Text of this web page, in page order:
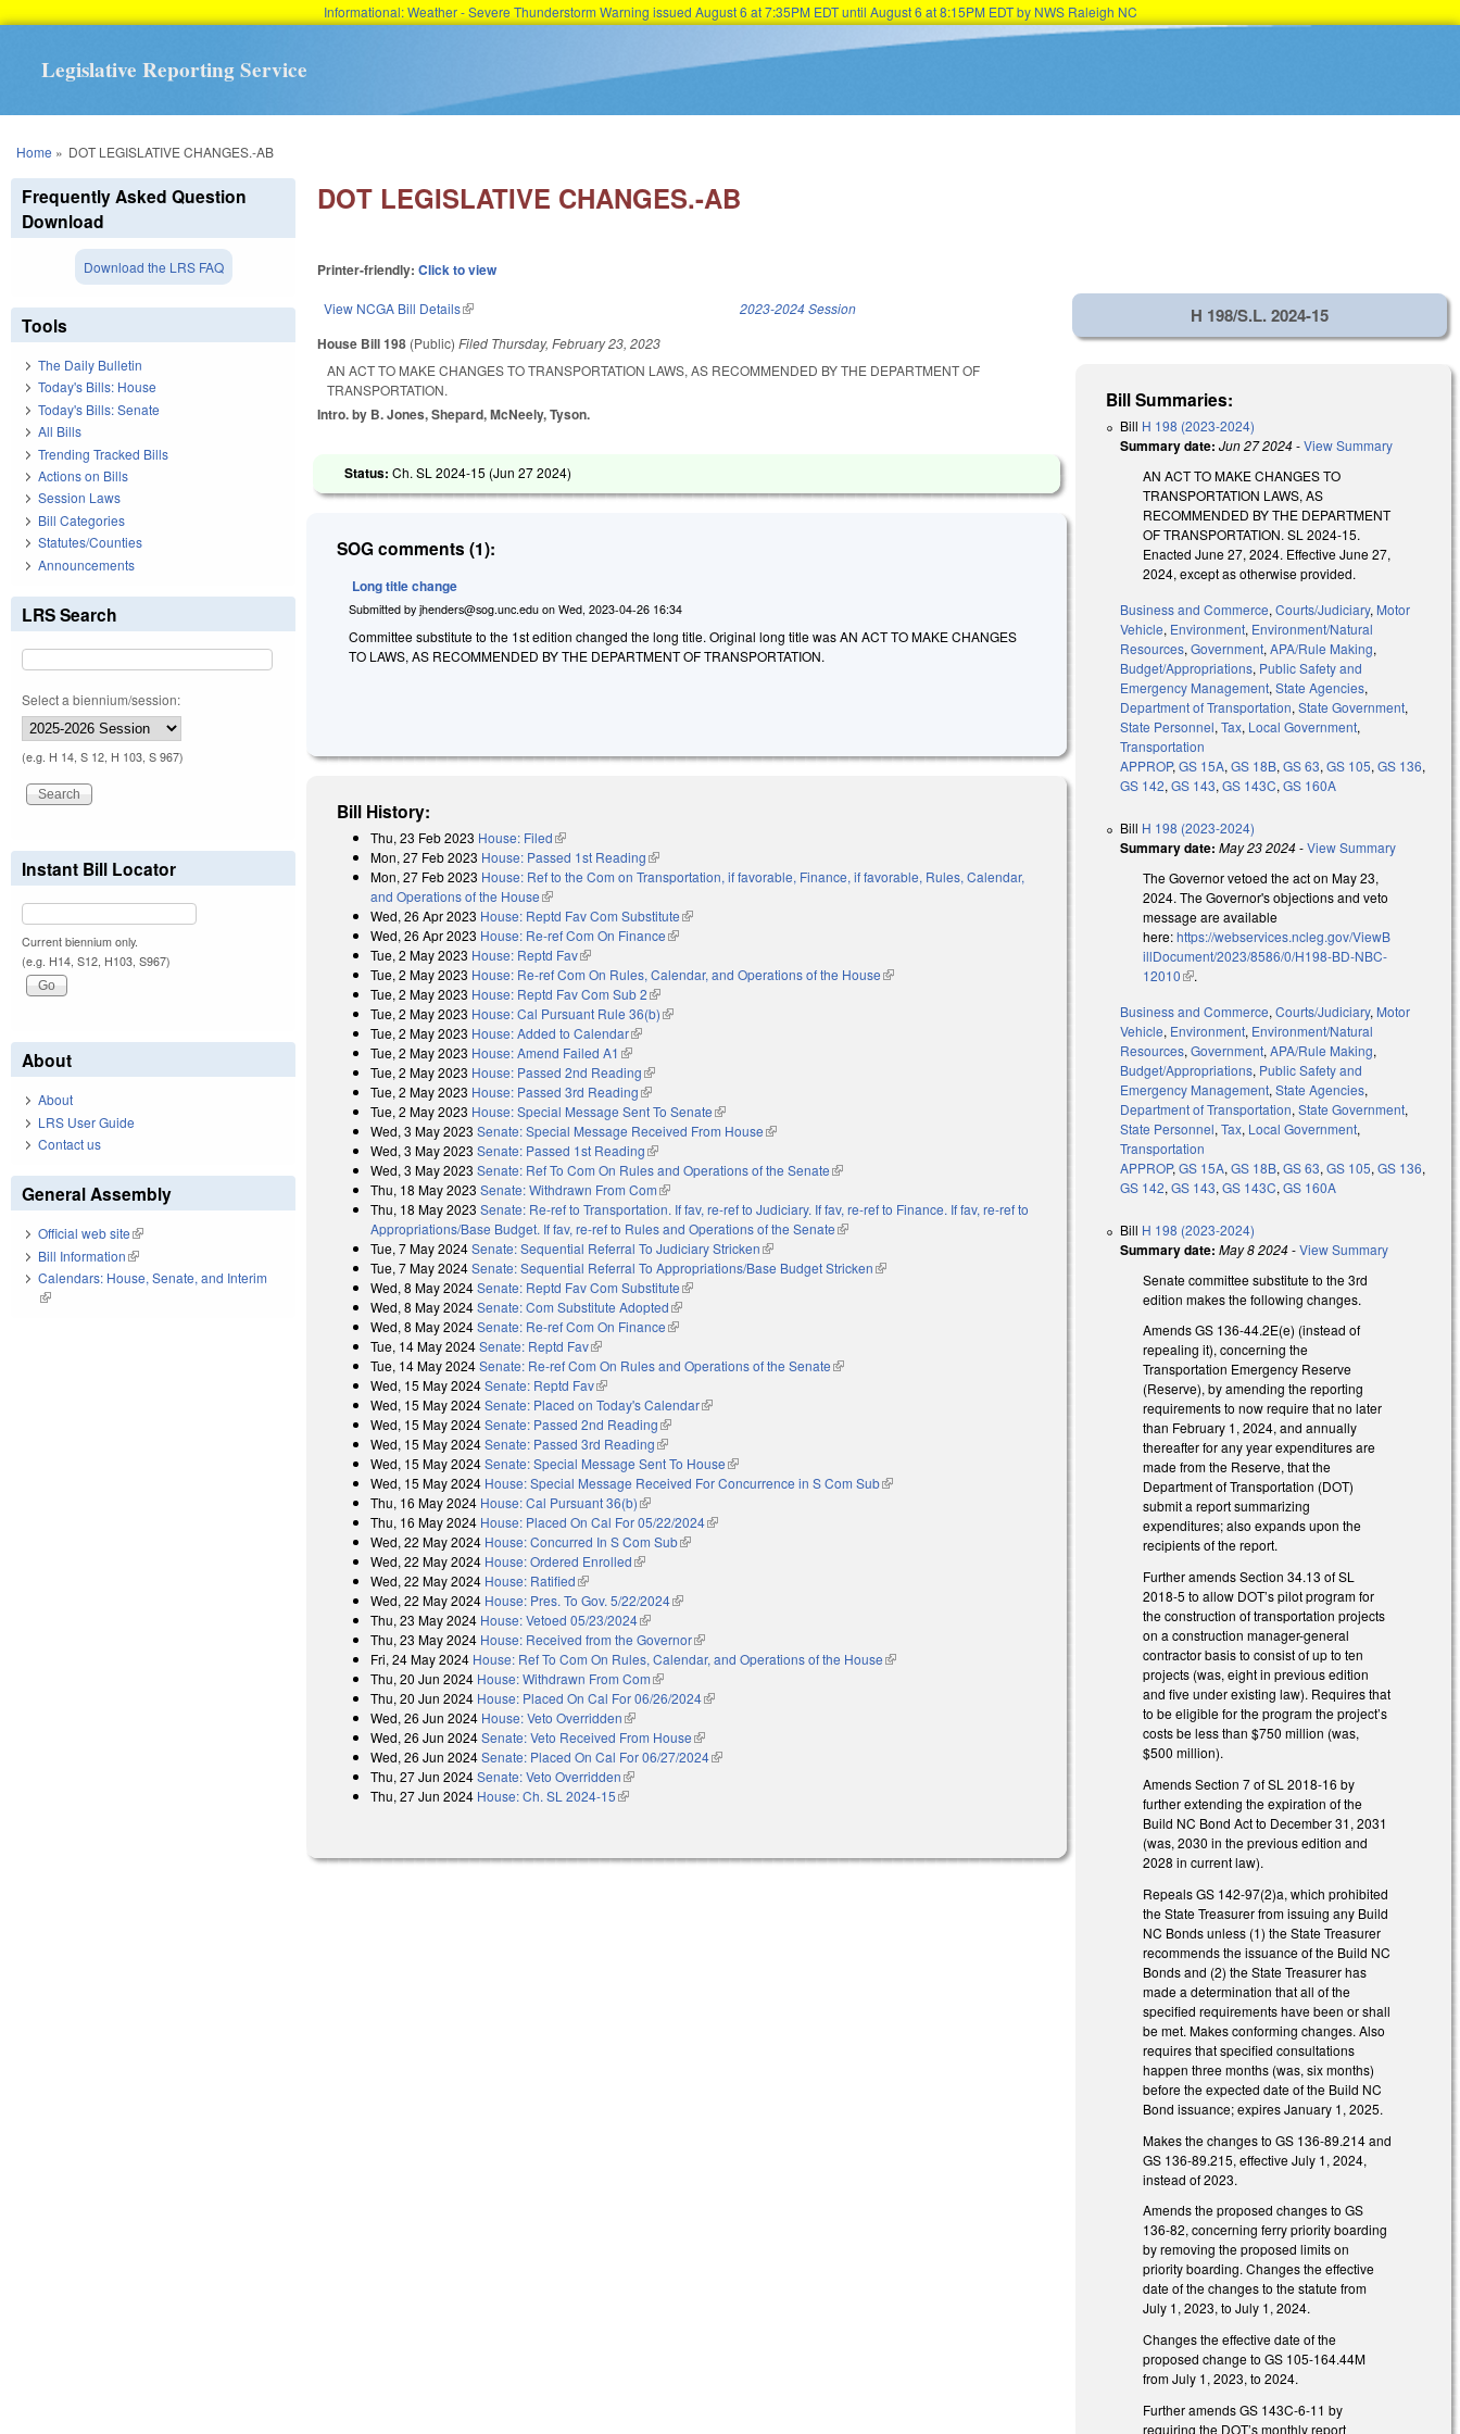
Informational: Weather - Severe Thunderstorm Warning issued August 6 at 7:35PM EDT until August 6 at 8:15PM EDT by NWS Raleigh NC
Legislative Reporting Service
You are here
Home » DOT LEGISLATIVE CHANGES.-AB
DOT LEGISLATIVE CHANGES.-AB
Printer-friendly:Click to view
View NCGA Bill Details(link is external) 2023-2024 Session
House Bill 198 (Public)Filed Thursday, February 23, 2023
AN ACT TO MAKE CHANGES TO TRANSPORTATION LAWS, AS RECOMMENDED BY THE DEPARTMENT OF
TRANSPORTATION.
Intro. by B. Jones, Shepard, McNeely, Tyson.
Status:Ch. SL 2024-15 (Jun 27 2024)
SOG comments (1):
Long title change
Submitted byjhenders@sog.unc.edu onWed, 2023-04-26 16:34
Committee substitute to the 1st edition changed the long title. Original long title was AN ACT TO MAKE CHANGES
TO LAWS, AS RECOMMENDED BY THE DEPARTMENT OF TRANSPORTATION.
Bill History:
Thu, 23 Feb 2023 House: Filed(link is external)
Mon, 27 Feb 2023 House: Passed 1st Reading(link is external)
Mon, 27 Feb 2023 House: Ref to the Com on Transportation, if favorable, Finance, if favorable, Rules, Calendar,
and Operations of the House(link is external)
Wed, 26 Apr 2023 House: Reptd Fav Com Substitute(link is external)
Wed, 26 Apr 2023 House: Re-ref Com On Finance(link is external)
Tue, 2 May 2023 House: Reptd Fav(link is external)
Tue, 2 May 2023 House: Re-ref Com On Rules, Calendar, and Operations of the House(link is external)
Tue, 2 May 2023 House: Reptd Fav Com Sub 2(link is external)
Tue, 2 May 2023 House: Cal Pursuant Rule 36(b)(link is external)
Tue, 2 May 2023 House: Added to Calendar(link is external)
Tue, 2 May 2023 House: Amend Failed A1 (link is external)
Tue, 2 May 2023 House: Passed 2nd Reading(link is external)
Tue, 2 May 2023 House: Passed 3rd Reading(link is external)
Tue, 2 May 2023 House: Special Message Sent To Senate(link is external)
Wed, 3 May 2023 Senate: Special Message Received From House(link is external)
Wed, 3 May 2023 Senate: Passed 1st Reading(link is external)
Wed, 3 May 2023 Senate: Ref To Com On Rules and Operations of the Senate(link is external)
Thu, 18 May 2023 Senate: Withdrawn From Com(link is external)
Thu, 18 May 2023 Senate: Re-ref to Transportation. If fav, re-ref to Judiciary. If fav, re-ref to Finance. If fav, re-ref to
Appropriations/Base Budget. If fav, re-ref to Rules and Operations of the Senate(link is external)
Tue, 7 May 2024Senate: Sequential Referral To Judiciary Stricken(link is external)
Tue, 7 May 2024Senate: Sequential Referral To Appropriations/Base Budget Stricken(link is external)
Wed, 8 May 2024Senate: Reptd Fav Com Substitute(link is external)
Wed, 8 May 2024Senate: Com Substitute Adopted(link is external)
Wed, 8 May 2024Senate: Re-ref Com On Finance(link is external)
Tue, 14 May 2024Senate: Reptd Fav(link is external)
Tue, 14 May 2024Senate: Re-ref Com On Rules and Operations of the Senate(link is external)
Wed, 15 May 2024Senate: Reptd Fav(link is external)
Wed, 15 May 2024Senate: Placed on Today's Calendar(link is external)
Wed, 15 May 2024Senate: Passed 2nd Reading(link is external)
Wed, 15 May 2024Senate: Passed 3rd Reading(link is external)
Wed, 15 May 2024Senate: Special Message Sent To House(link is external)
Wed, 15 May 2024 House: Special Message Received For Concurrence in S Com Sub(link is external)
Thu, 16 May 2024 House: Cal Pursuant 36(b)(link is external)
Thu, 16 May 2024 House: Placed On Cal For 05/22/2024(link is external)
Wed, 22 May 2024 House: Concurred In S Com Sub(link is external)
Wed, 22 May 2024 House: Ordered Enrolled(link is external)
Wed, 22 May 2024 House: Ratified(link is external)
Wed, 22 May 2024 House: Pres. To Gov. 5/22/2024(link is external)
Thu, 23 May 2024 House: Vetoed 05/23/2024(link is external)
Thu, 23 May 2024 House: Received from the Governor(link is external)
Fri, 24 May 2024 House: Ref To Com On Rules, Calendar, and Operations of the House(link is external)
Thu, 20 Jun 2024 House: Withdrawn From Com(link is external)
Thu, 20 Jun 2024 House: Placed On Cal For 06/26/2024(link is external)
Wed, 26 Jun 2024 House: Veto Overridden(link is external)
Wed, 26 Jun 2024Senate: Veto Received From House(link is external)
Wed, 26 Jun 2024Senate: Placed On Cal For 06/27/2024(link is external)
Thu, 27 Jun 2024Senate: Veto Overridden(link is external)
Thu, 27 Jun 2024 House: Ch. SL 2024-15(link is external)
H 198/S.L. 2024-15
Bill Summaries:
Bill H 198 (2023-2024)
Summary date: Jun 27 2024-View Summary
AN ACT TO MAKE CHANGES TO
TRANSPORTATION LAWS, AS
RECOMMENDED BY THE DEPARTMENT
OF TRANSPORTATION. SL 2024-15.
Enacted June 27, 2024. Effective June 27,
2024, except as otherwise provided.
Business and Commerce,Courts/Judiciary, Motor
Vehicle, Environment, Environment/Natural
Resources,Government,APA/Rule Making,
Budget/Appropriations, Public Safety and
Emergency Management,State Agencies,
Department of Transportation,State Government,
State Personnel,Tax, Local Government,
Transportation
APPROP,GS 15A,GS 18B,GS 63,GS 105,GS 136,
GS 142,GS 143,GS 143C,GS 160A
Bill H 198 (2023-2024)
Summary date: May 23 2024-View Summary
The Governor vetoed the act on May 23,
2024. The Governor's objections and veto
message are available
here:https://webservices.ncleg.gov/ViewB
illDocument/2023/8586/0/H198-BD-NBC-
12010(link is external)
.
Business and Commerce,Courts/Judiciary, Motor
Vehicle, Environment, Environment/Natural
Resources,Government,APA/Rule Making,
Budget/Appropriations, Public Safety and
Emergency Management,State Agencies,
Department of Transportation,State Government,
State Personnel,Tax, Local Government,
Transportation
APPROP,GS 15A,GS 18B,GS 63,GS 105,GS 136,
GS 142,GS 143,GS 143C,GS 160A
Bill H 198 (2023-2024)
Summary date: May 8 2024-View Summary
Senate committee substitute to the 3rd
edition makes the following changes.
Amends GS 136-44.2E(e) (instead of
repealing it), concerning the
Transportation Emergency Reserve
(Reserve), by amending the reporting
requirements to now require that no later
than February 1, 2024, and annually
thereafter for any year expenditures are
made from the Reserve, that the
Department of Transportation (DOT)
submit a report summarizing
expenditures; also expands upon the
recipients of the report.
Further amends Section 34.13 of SL
2018-5 to allow DOT’s pilot program for
the construction of transportation projects
on a construction manager-general
contractor basis to consist of up to ten
projects (was, eight in previous edition
and five under existing law). Requires that
to be eligible for the program the project’s
costs be less than $750 million (was,
$500 million).
Amends Section 7 of SL 2018-16 by
further extending the expiration of the
Build NC Bond Act to December 31, 2031
(was, 2030 in the previous edition and
2028 in current law).
Repeals GS 142-97(2)a, which prohibited
the State Treasurer from issuing any Build
NC Bonds unless (1) the State Treasurer
recommends the issuance of the Build NC
Bonds and (2) the State Treasurer has
made a determination that all of the
specified requirements have been or shall
be met. Makes conforming changes. Also
requires that specified consultations
happen three months (was, six months)
before the expected date of the Build NC
Bond issuance; expires January 1, 2025.
Makes the changes to GS 136-89.214 and
GS 136-89.215, effective July 1, 2024,
instead of 2023.
Amends the proposed changes to GS
136-82, concerning ferry priority boarding
by removing the proposed limits on
priority boarding. Changes the effective
date of the changes to the statute from
July 1, 2023, to July 1, 2024.
Changes the effective date of the
proposed change to GS 105-164.44M
from July 1, 2023, to 2024.
Further amends GS 143C-6-11 by
requiring the DOT’s monthly report
Frequently Asked Question
Download
Download the LRS FAQ
Tools
The Daily Bulletin
Today's Bills: House
Today's Bills: Senate
All Bills
Trending Tracked Bills
Actions on Bills
Session Laws
Bill Categories
Statutes/Counties
Announcements
LRS Search
Select a biennium/session:
(e.g. H 14, S 12, H 103, S 967)
Instant Bill Locator
Current biennium only.
(e.g. H14, S12, H103, S967)
About
About
LRS User Guide
Contact us
General Assembly
Official web site(link is external)
Bill Information(link is external)
Calendars: House, Senate, and Interim
(link is external)